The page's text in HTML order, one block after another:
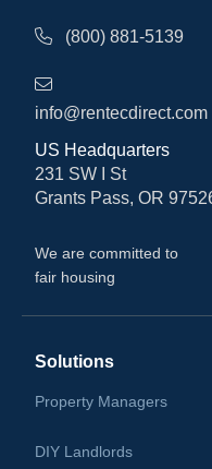
(800) 881-5139
info@rentecdirect.com
US Headquarters
231 SW I St
Grants Pass, OR
We are committed to
fair housing
Solutions
Property Managers
DIY Landlords